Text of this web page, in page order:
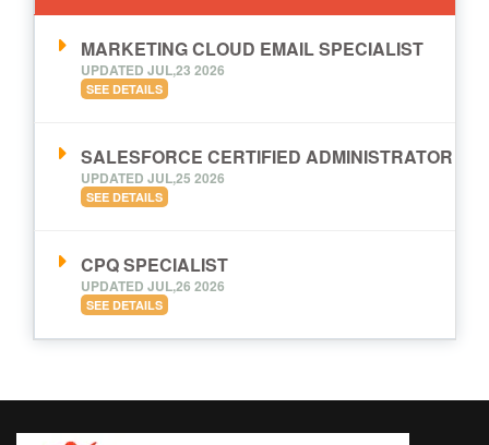
MARKETING CLOUD EMAIL SPECIALIST
UPDATED JUL,23 2026
SEE DETAILS
SALESFORCE CERTIFIED ADMINISTRATOR
UPDATED JUL,25 2026
SEE DETAILS
CPQ SPECIALIST
UPDATED JUL,26 2026
SEE DETAILS